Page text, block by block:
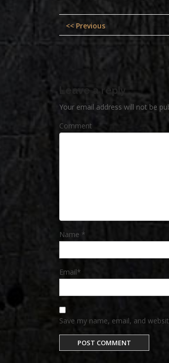
Post
navigation
<< Previous
Leave a reply
Your email address will not be
Comment
Name *
Email*
Save my name, email, and